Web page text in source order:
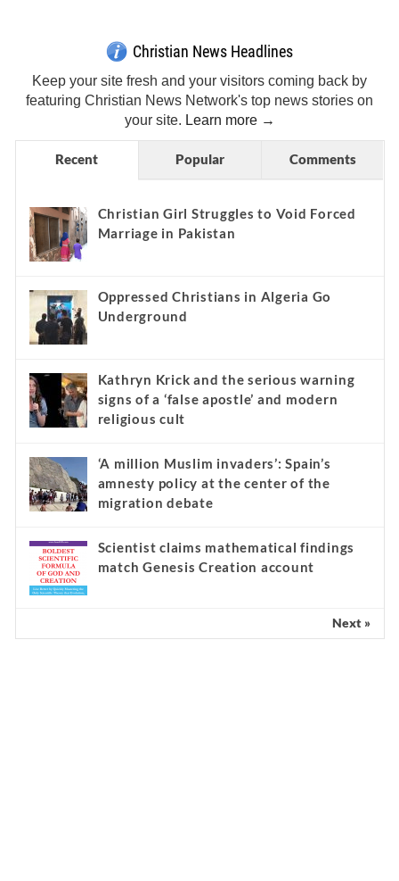
Christian News Headlines
Keep your site fresh and your visitors coming back by
featuring Christian News Network's top news stories on
your site. Learn more →
Recent Popular Comments
Christian Girl Struggles to Void Forced
Marriage in Pakistan
Oppressed Christians in Algeria Go
Underground
Kathryn Krick and the serious warning
signs of a ‘false apostle’ and modern
religious cult
‘A million Muslim invaders’: Spain’s
amnesty policy at the center of the
migration debate
Scientist claims mathematical findings
match Genesis Creation account
Next »